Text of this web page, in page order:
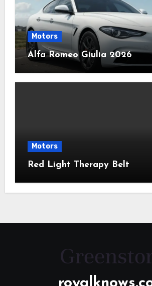
Motors
Alfa Romeo Giulia 2026
Motors
Red Light Therapy Belt